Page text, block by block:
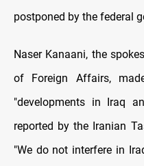
postponed by the federal
Naser Kanaani, the
of Foreign Affairs,
"developments in Iraq
reported by the Iranian
"We do not interfere in